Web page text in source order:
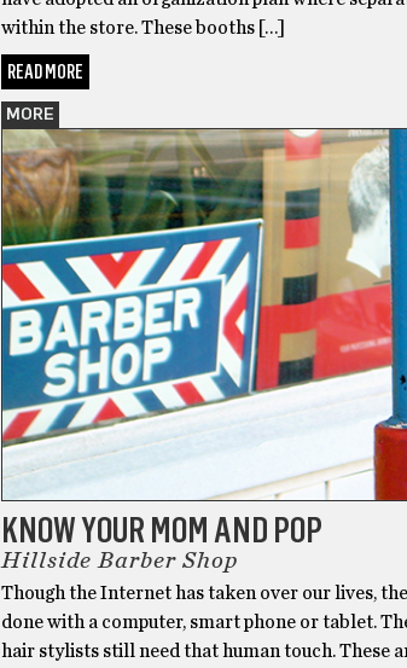
within the store. These booths […]
READ MORE
MORE
KNOW YOUR MOM AND POP
Hillside Barber Shop
Though the Internet has taken over our lives,
done with a computer, smart phone or tablet.
hair stylists still need that human touch. These